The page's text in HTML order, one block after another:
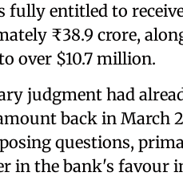
fully entitled to
₹38.9 crore,
over $10.7 million.
judgment had
back in March
questions,
in the bank's favour